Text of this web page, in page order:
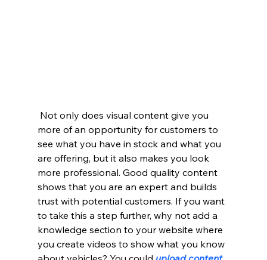
more of an opportunity for customers to
see what you have in stock and what you
are offering, but it also makes you look
more professional. Good quality content
shows that you are an expert and builds
trust with potential customers. If you want
to take this a step further, why not add a
knowledge section to your website where
you create videos to show what you know